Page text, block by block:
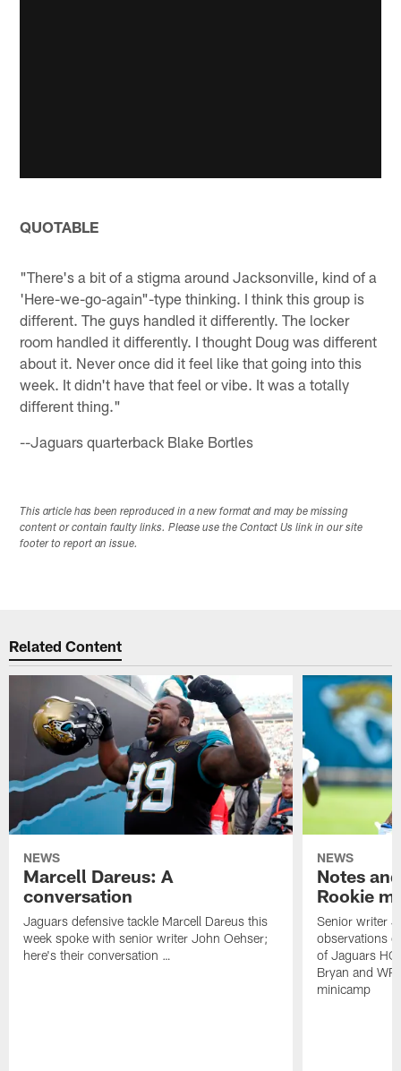
QUOTABLE
"There's a bit of a stigma around Jacksonville, kind of a
'Here-we-go-again"-type thinking. I think this group is
different. The guys handled it differently. The locker
room handled it differently. I thought Doug was different
about it. Never once did it feel like that going into this
week. It didn't have that feel or vibe. It was a totally
different thing."
--Jaguars quarterback Blake Bortles
This article has been reproduced in a new format and may be missing
content or contain faulty links. Please use the Contact Us link in our site
footer to report an issue.
Related Content
NEWS
Marcell Dareus: A
conversation
Jaguars defensive tackle Marcell Dareus this
week spoke with senior writer John Oehser;
here's their conversation …
NEWS
Notes
Rookie
Senior writer
observations
of Jaguars HC
Bryan and
minicamp